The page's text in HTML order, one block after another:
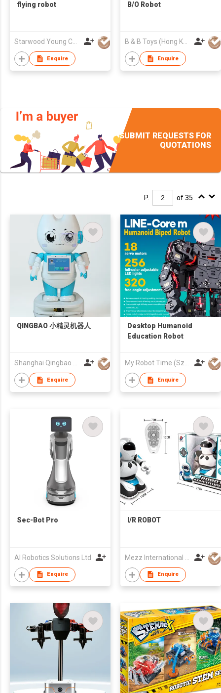
flying robot
Enquire
B/O Robot
B & B Toys (Hong Kong) Company Limited
Enquire
SUBMIT REQUESTS FOR
QUOTATIONS
P. of 35
QINGBAO 小精灵机器人
Shanghai Qingbao Robot Co., Ltd.
Enquire
Desktop Humanoid
Education Robot
My Robot Time (Sz) Co., Ltd.
Enquire
Sec-Bot Pro
AI Robotics Solutions Ltd
Enquire
I/R ROBOT
Enquire